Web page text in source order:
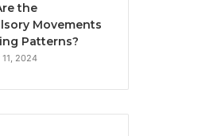
the
Movements
Patterns?
11, 2024